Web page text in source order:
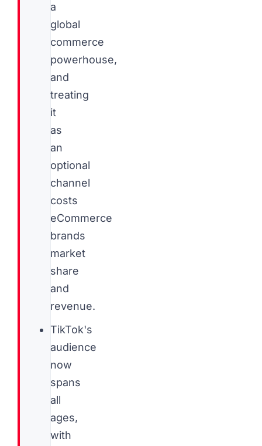
a
global
commerce
powerhouse,
and
treating
it
as
an
optional
channel
costs
eCommerce
brands
market
share
and
revenue.
TikTok's
audience
now
spans
all
ages,
with